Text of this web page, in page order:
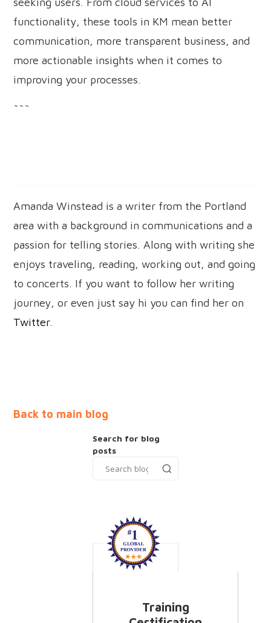
functionality, these tools in KM mean better
communication, more transparent business, and
more actionable insights when it comes to
improving your processes.
~~~
Amanda Winstead is a writer from the Portland
area with a background in communications and a
passion for telling stories. Along with writing she
enjoys traveling, reading, working out, and going
to concerts. If you want to follow her writing
journey, or even just say hi you can find her on
Twitter.
Back to main blog
Search for blog
posts
Training